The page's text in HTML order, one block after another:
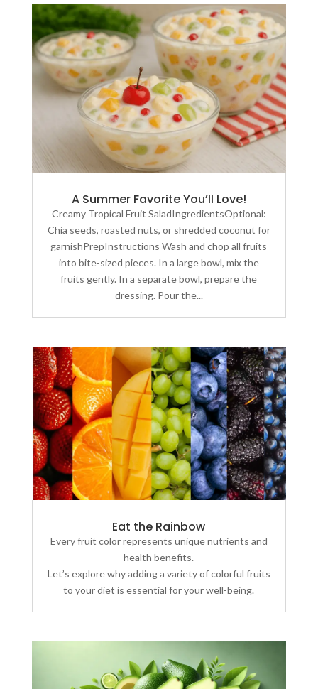
A Summer Favorite You’ll Love!
Creamy Tropical Fruit SaladIngredientsOptional:
Chia seeds, roasted nuts, or shredded coconut for
garnishPrepInstructions Wash and chop all fruits
into bite-sized pieces. In a large bowl, mix the
fruits gently. In a separate bowl, prepare the
dressing. Pour the...
Eat the Rainbow
Every fruit color represents unique nutrients and
health benefits.
Let’s explore why adding a variety of colorful fruits
to your diet is essential for your well-being.